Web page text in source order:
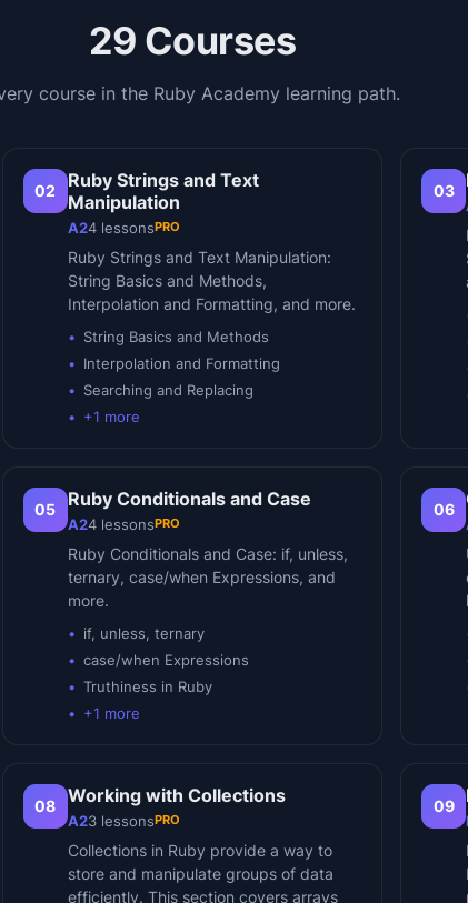
29 Courses
course in the Ruby Academy learning path.
02
Ruby Strings and Text
Manipulation
A24 lessonsPRO
Ruby Strings and Text Manipulation:
String Basics and Methods,
Interpolation and Formatting, and more.
String Basics and Methods
Interpolation and Formatting
Searching and Replacing
+1 more
03
05 Ruby Conditionals and Case
A24 lessonsPRO
Ruby Conditionals and Case: if, unless,
ternary, case/when Expressions, and
more.
if, unless, ternary
case/when Expressions
Truthiness in Ruby
+1 more
06
08 Working with Collections
A23 lessonsPRO
Collections in Ruby provide a way to
store and manipulate groups of data
efficiently. This section covers arrays
09